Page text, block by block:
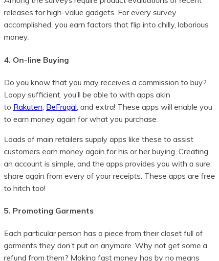
releases for high-value gadgets. For every survey
accomplished, you earn factors that flip into chilly, laborious
money.
4. On-line Buying
Do you know that you may receives a commission to buy?
Loopy sufficient, you’ll be able to with apps akin
to Rakuten BeFrugal , and extra! These apps will enable you
to earn money again for what you purchase.
Loads of main retailers supply apps like these to assist
customers earn money again for his or her buying. Creating
an account is simple, and the apps provides you with a sure
share again from every of your receipts. These apps are free
to hitch too!
5. Promoting Garments
Each particular person has a piece from their closet full of
garments they don’t put on anymore. Why not get some a
refund from them? Making fast money has by no means